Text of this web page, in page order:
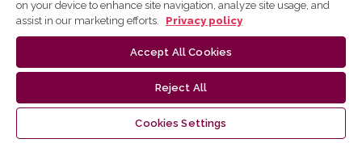
on your device to enhance site navigation, analyze site usage, and
assist in our marketing efforts.
Privacy policy
Accept All Cookies
Reject All
Cookies Settings